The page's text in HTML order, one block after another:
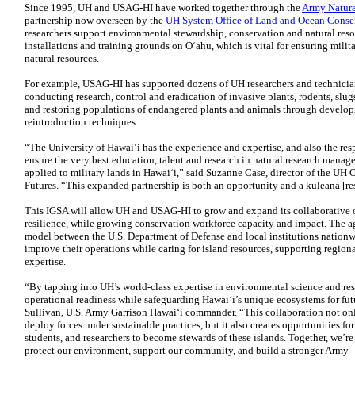
Since 1995, UH and USAG-HI have worked together through the Army
partnership now overseen by the UH System Office of Land and Ocean
researchers support environmental stewardship, conservation and natural
installations and training grounds on Oʻahu, which is vital for ensuring
natural resources.
For example, USAG-HI has supported dozens ofUH researchers and
conducting research, control and eradication of invasive plants, rodents,
and restoring populations of endangered plants and animals through
reintroduction techniques.
“The University of Hawaiʻi has the experience and expertise, and also the
ensure the very best education, talent and research in natural research
applied to military lands in Hawaiʻi,” said Suzanne Case, director of the UH
Futures. “This expanded partnership is both an opportunity and a kuleana
This IGSA will allowUH and USAG-HI to grow and expand its
resilience, while growing conservation workforce capacity and impact. The
model between the U.S. Department of Defense and local institutions
improve their operations while caring for island resources, supporting
expertise.
“By tapping into UH’s world-class expertise in environmental science and
operational readiness while safeguarding Hawaiʻi’s unique ecosystems for
Sullivan, U.S. Army Garrison Hawaiʻi commander. “This collaboration not
deploy forces under sustainable practices, but it also creates opportunities
students, and researchers to become stewards of these islands. Together,
protect our environment, support our community, and build a stronger